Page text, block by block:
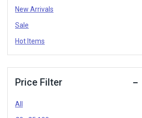
New Arrivals
Sale
Hot Items
Price Filter
All